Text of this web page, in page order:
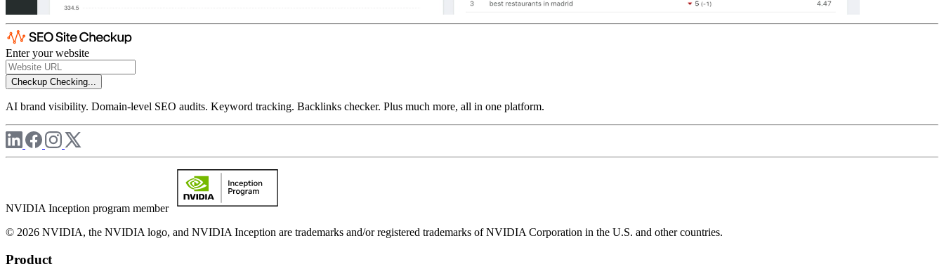
Enter your website
Checkup Checking...
AI brand visibility. Domain-level SEO audits. Keyword tracking. Backlinks checker. Plus much more, all in one platform.
NVIDIA Inception program member
© 2026 NVIDIA, the NVIDIA logo, and NVIDIA Inception are trademarks and/or registered trademarks of NVIDIA Corporation in the U.S. and other countries.
Product